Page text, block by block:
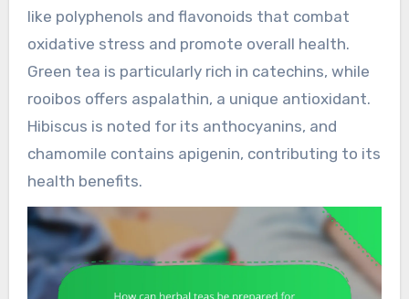
like polyphenols and flavonoids that combat
oxidative stress and promote overall health.
Green tea is particularly rich in catechins, while
rooibos offers aspalathin, a unique antioxidant.
Hibiscus is noted for its anthocyanins, and
chamomile contains apigenin, contributing to its
health benefits.